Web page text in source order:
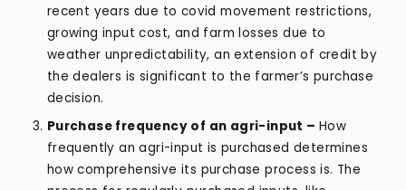
recent years due to covid movement restrictions,
growing input cost, and farm losses due to
weather unpredictability, an extension of credit by
the dealers is significant to the farmer’s purchase
decision.
Purchase frequency of an agri-input – How
frequently an agri-input is purchased determines
how comprehensive its purchase process is. The